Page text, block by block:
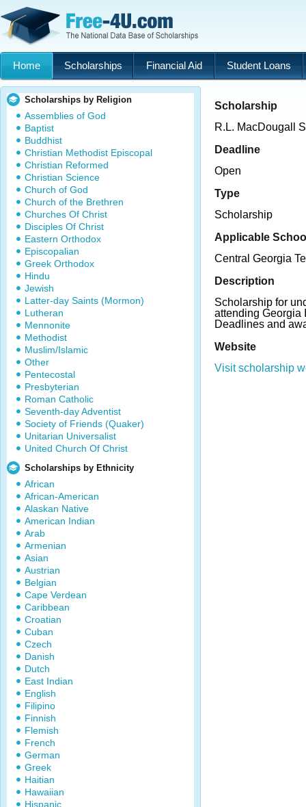
Home Scholarships Financial Aid Student Loans
Scholarships by Religion
Assemblies of God
Baptist
Buddhist
Christian Methodist Episcopal
Christian Reformed
Christian Science
Church of God
Church of the Brethren
Churches Of Christ
Disciples Of Christ
Eastern Orthodox
Episcopalian
Greek Orthodox
Hindu
Jewish
Latter-day Saints (Mormon)
Lutheran
Mennonite
Methodist
Muslim/Islamic
Other
Pentecostal
Presbyterian
Roman Catholic
Seventh-day Adventist
Society of Friends (Quaker)
Unitarian Universalist
United Church Of Christ
Scholarships by Ethnicity
African
African-American
Alaskan Native
American Indian
Arab
Armenian
Asian
Austrian
Belgian
Cape Verdean
Caribbean
Croatian
Cuban
Czech
Danish
Dutch
East Indian
English
Filipino
Finnish
Flemish
French
German
Greek
Haitian
Hawaiian
Hispanic
Scholarship
R.L. MacDougall
Deadline
Open
Type
Scholarship
Applicable
Central Georgia
Description
Scholarship for
attending Georgia
Deadlines and
Website
Visit scholarship